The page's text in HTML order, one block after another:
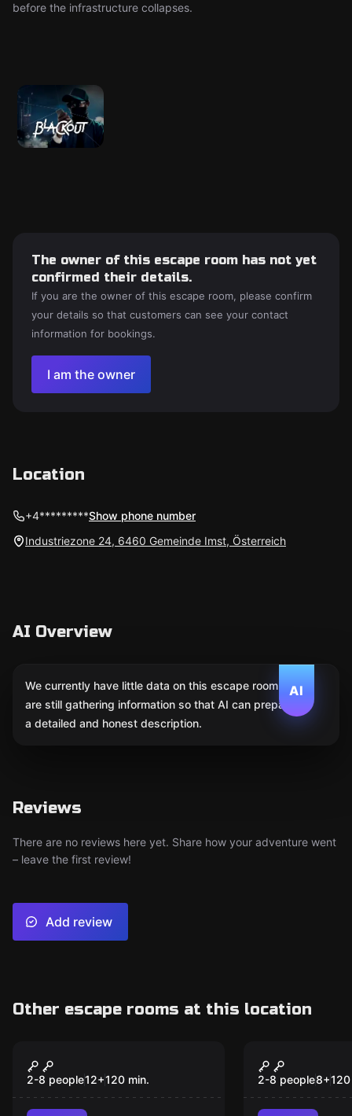
before the infrastructure collapses.
The owner of this escape room has not yet
confirmed their details.
If you are the owner of this escape room, please confirm
your details so that customers can see your contact
information for bookings.
I am the owner
Location
+4*********Show phone number
Industriezone 24, 6460 Gemeinde Imst, Österreich
AI Overview
AI
We currently have little data on this escape room. We
are still gathering information so that AI can prepare
a detailed and honest description.
Reviews
There are no reviews here yet. Share how your adventure went
– leave the first review!
Add review
Other escape rooms at this location
New
Blackout
2-8 people12+120 min.
New
Treasure
2-8 people8+120